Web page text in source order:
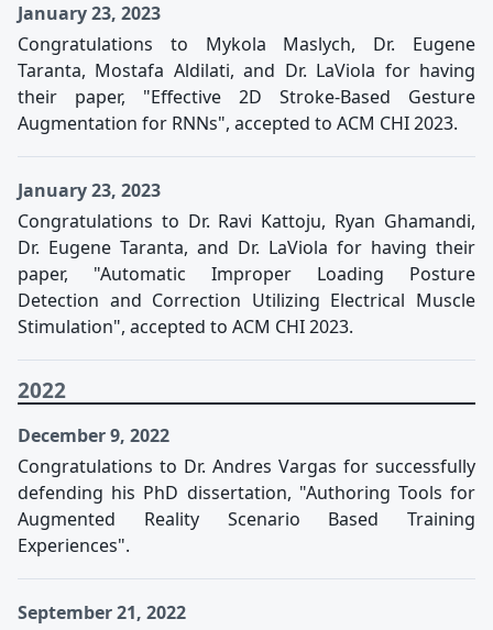
January 23, 2023
Congratulations to Mykola Maslych, Dr. Eugene
Taranta, Mostafa Aldilati, and Dr. LaViola for having
their paper, "Effective 2D Stroke-Based Gesture
Augmentation for RNNs", accepted to ACM CHI 2023.
January 23, 2023
Congratulations to Dr. Ravi Kattoju, Ryan Ghamandi,
Dr. Eugene Taranta, and Dr. LaViola for having their
paper, "Automatic Improper Loading Posture
Detection and Correction Utilizing Electrical Muscle
Stimulation", accepted to ACM CHI 2023.
2022
December 9, 2022
Congratulations to Dr. Andres Vargas for successfully
defending his PhD dissertation, "Authoring Tools for
Augmented Reality Scenario Based Training
Experiences".
September 21, 2022